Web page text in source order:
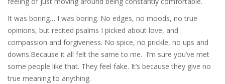
It was boring… I was boring. No edges, no moods, no true
opinions, but recited psalms I picked about love, and
compassion and forgiveness. No spice, no prickle, no ups and
downs.Because it all felt the same to me. I’m sure you’ve met
some people like that. They feel fake. It’s because they give no
true meaning to anything.